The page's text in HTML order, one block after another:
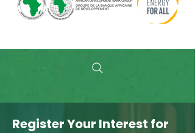
​Register Your Interest for